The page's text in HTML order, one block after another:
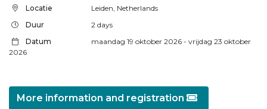
Locatie
Leiden, Netherlands
Duur
2 days
Datum
maandag 19 oktober 2026 - vrijdag 23 oktober
2026
More information and registration